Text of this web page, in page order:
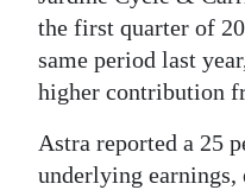
the first quarter of
same period last
higher contribution
Astra reported a 25
underlying